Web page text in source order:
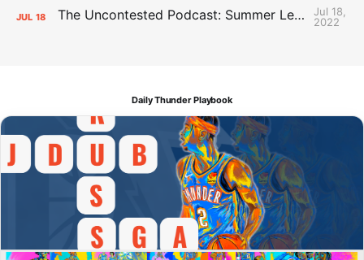
JUL 18 The Uncontested Podcast: Summer League Takeaways + Roster Crunch
Jul 18,
2022
Daily Thunder Playbook